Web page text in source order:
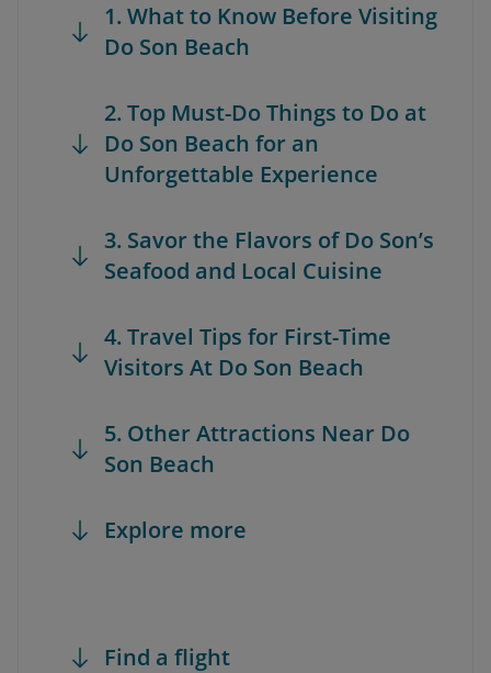
1. What to Know Before Visiting
Do Son Beach
2. Top Must-Do Things to Do at
Do Son Beach for an
Unforgettable Experience
3. Savor the Flavors of Do Son’s
Seafood and Local Cuisine
4. Travel Tips for First-Time
Visitors At Do Son Beach
5. Other Attractions Near Do
Son Beach
Explore more
Find a flight